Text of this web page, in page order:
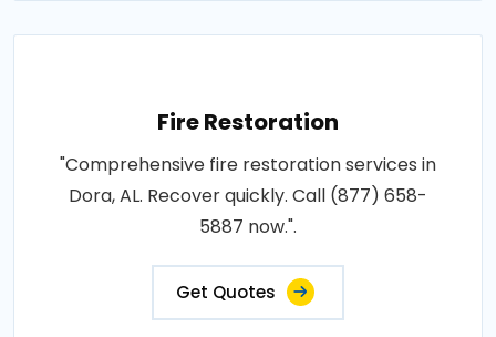
Fire Restoration
"Comprehensive fire restoration services in
Dora, AL. Recover quickly. Call (877) 658-
5887 now.".
Get Quotes